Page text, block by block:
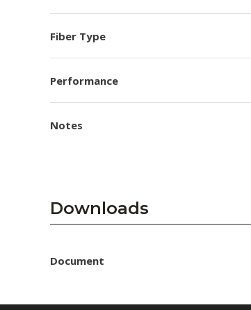
Fiber Type
Performance
Notes
Downloads
Document